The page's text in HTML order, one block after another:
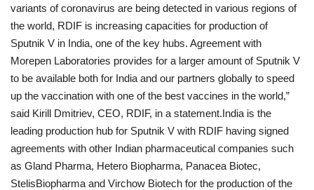
variants of coronavirus are being detected in various regions of
the world, RDIF is increasing capacities for production of
Sputnik V in India, one of the key hubs. Agreement with
Morepen Laboratories provides for a larger amount of Sputnik V
to be available both for India and our partners globally to speed
up the vaccination with one of the best vaccines in the world,”
said Kirill Dmitriev, CEO, RDIF, in a statement.India is the
leading production hub for Sputnik V with RDIF having signed
agreements with other Indian pharmaceutical companies such
as Gland Pharma, Hetero Biopharma, Panacea Biotec,
StelisBiopharma and Virchow Biotech for the production of the